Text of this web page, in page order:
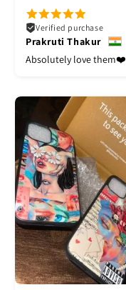
Verified purchase
Prakruti Thakur
Absolutely love them❤️